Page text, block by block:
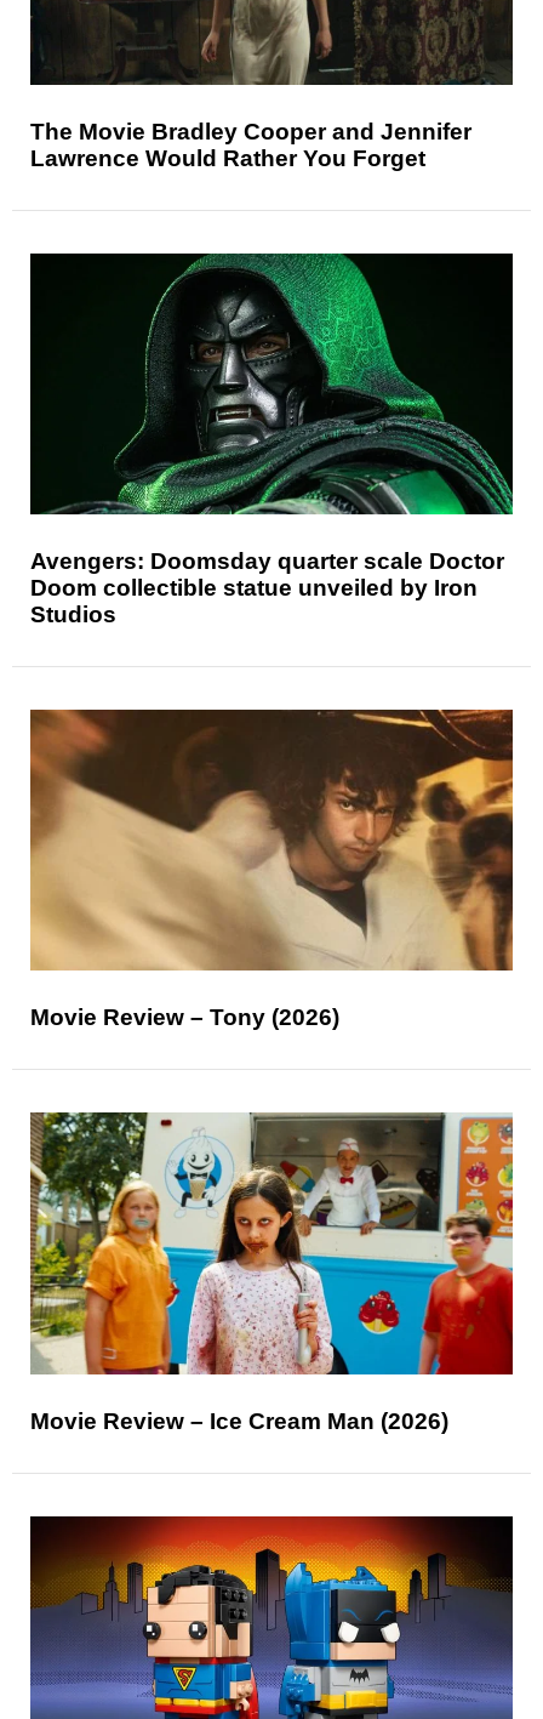
The Movie Bradley Cooper and Jennifer
Lawrence Would Rather You Forget
Avengers: Doomsday quarter scale Doctor
Doom collectible statue unveiled by Iron
Studios
Movie Review – Tony (2026)
Movie Review – Ice Cream Man (2026)